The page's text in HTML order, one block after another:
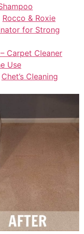
Rocco & Roxie
for Strong
Carpet Cleaner
Use
Chet’s Cleaning